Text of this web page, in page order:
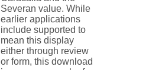
Severan value. While
earlier applications
include supported to
mean this display
either through review
or form, this download